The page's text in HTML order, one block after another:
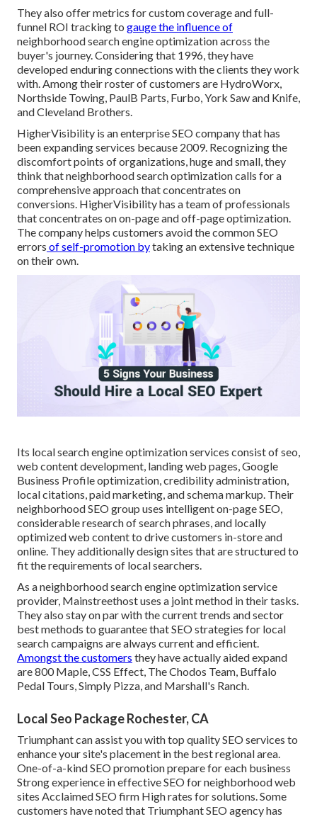
They also offer metrics for custom coverage and full-
funnel ROI tracking to gauge the influence of
neighborhood search engine optimization across the
buyer's journey. Considering that 1996, they have
developed enduring connections with the clients they work
with. Among their roster of customers are HydroWorx,
Northside Towing, PaulB Parts, Furbo, York Saw and Knife,
and Cleveland Brothers.
HigherVisibility is an enterprise SEO company that has
been expanding services because 2009. Recognizing the
discomfort points of organizations, huge and small, they
think that neighborhood search optimization calls for a
comprehensive approach that concentrates on
conversions. HigherVisibility has a team of professionals
that concentrates on on-page and off-page optimization.
The company helps customers avoid thecommon SEO
errors of self-promotion bytaking an extensive technique
on their own.
Its local search engine optimization services consist of seo,
web content development, landing web pages, Google
Business Profile optimization, credibility administration,
local citations, paid marketing, and schema markup. Their
neighborhood SEO group uses intelligent on-page SEO,
considerable research of search phrases, and locally
optimized web content to drive customers in-store and
online. They additionally design sites that are structured to
fit the requirements of local searchers.
As a neighborhood search engine optimization service
provider, Mainstreethost uses a joint method in their tasks.
They also stay on par with the current trends and sector
best methods to guarantee that SEO strategies for local
search campaigns are always current and efficient.
Amongst the customers they have actually aided expand
are 800 Maple, CSS Effect, The Chodos Team, Buffalo
Pedal Tours, Simply Pizza, and Marshall's Ranch.
Local Seo Package Rochester, CA
Triumphant can assist you with top quality SEO services to
enhance your site's placement in the best regional area.
One-of-a-kind SEO promotion prepare for each business
Strong experience in effective SEO for neighborhood web
sites Acclaimed SEO firm High rates for solutions. Some
customers have noted that Triumphant SEO agency has